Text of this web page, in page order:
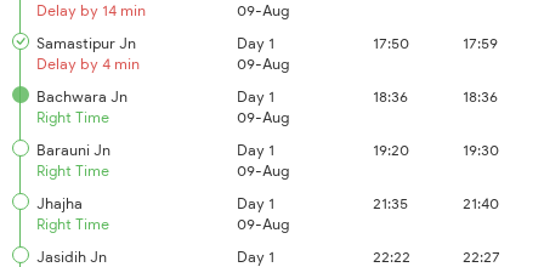
Delay by 14 min
09-Aug
Samastipur Jn
Delay by 4 min
Day 1
09-Aug
17:50 17:59
Bachwara Jn
Right Time
Day 1
09-Aug
18:36 18:36
Barauni Jn
Right Time
Day 1
09-Aug
19:20 19:30
Jhajha
Right Time
Day 1
09-Aug
21:35 21:40
Jasidih Jn
Day 1
22:22 22:27